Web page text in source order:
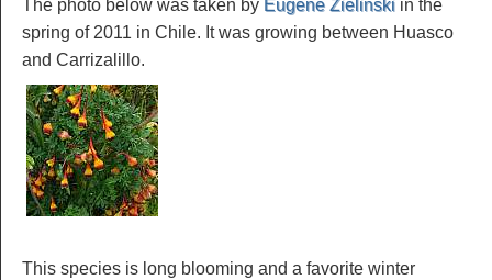
The photo below was taken by Eugene Zielinski in the
spring of 2011 in Chile. It was growing between Huasco
and Carrizalillo.
This species is long blooming and a favorite winter